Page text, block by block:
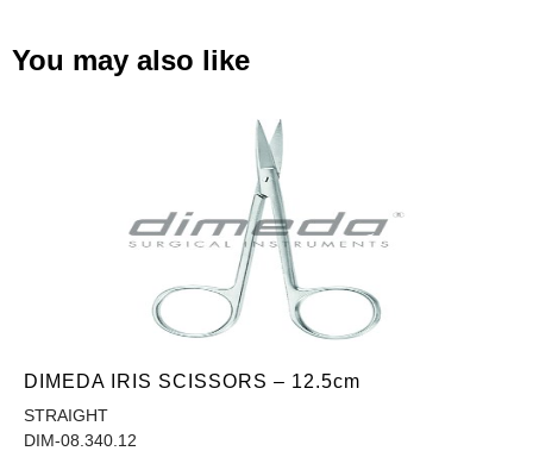
You may also like
DIMEDA IRIS SCISSORS – 12.5cm
STRAIGHT
DIM-08.340.12